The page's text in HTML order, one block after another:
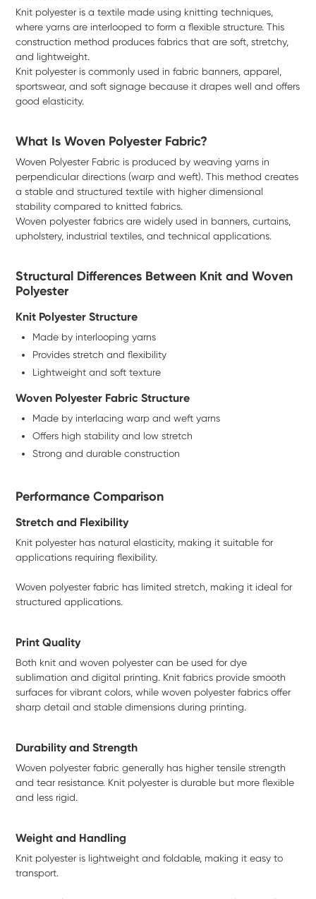
Knit polyester is a textile made using knitting techniques,
where yarns are interlooped to form a flexible structure. This
construction method produces fabrics that are soft, stretchy,
and lightweight.
Knit polyester is commonly used in fabric banners, apparel,
sportswear, and soft signage because it drapes well and offers
good elasticity.
What Is Woven Polyester Fabric?
Woven Polyester Fabric is produced by weaving yarns in
perpendicular directions (warp and weft). This method creates
a stable and structured textile with higher dimensional
stability compared to knitted fabrics.
Woven polyester fabrics are widely used in banners, curtains,
upholstery, industrial textiles, and technical applications.
Structural Differences Between Knit and Woven
Polyester
Knit Polyester Structure
Made by interlooping yarns
Provides stretch and flexibility
Lightweight and soft texture
Woven Polyester Fabric Structure
Made by interlacing warp and weft yarns
Offers high stability and low stretch
Strong and durable construction
Performance Comparison
Stretch and Flexibility
Knit polyester has natural elasticity, making it suitable for
applications requiring flexibility.
Woven polyester fabric has limited stretch, making it ideal for
structured applications.
Print Quality
Both knit and woven polyester can be used for dye
sublimation and digital printing. Knit fabrics provide smooth
surfaces for vibrant colors, while woven polyester fabrics offer
sharp detail and stable dimensions during printing.
Durability and Strength
Woven polyester fabric generally has higher tensile strength
and tear resistance. Knit polyester is durable but more flexible
and less rigid.
Weight and Handling
Knit polyester is lightweight and foldable, making it easy to
transport.